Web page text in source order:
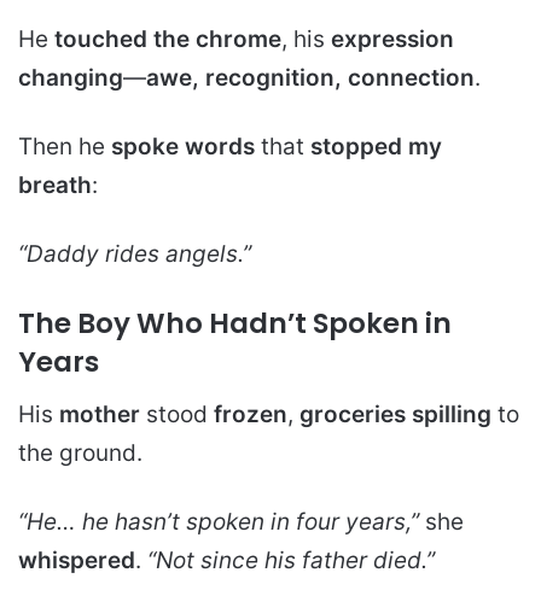
He touched the chrome, his expression
changing—awe, recognition, connection.
Then he spoke words that stopped my
breath:
“Daddy rides angels.”
The Boy Who Hadn’t Spoken in
Years
His mother stood frozen, groceries spilling to
the ground.
“He… he hasn’t spoken in four years,”she
whispered. “Not since his father died.”